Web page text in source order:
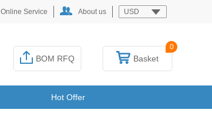
Online Service About us USD
Basket
0
BOM RFQ
Hot Offer